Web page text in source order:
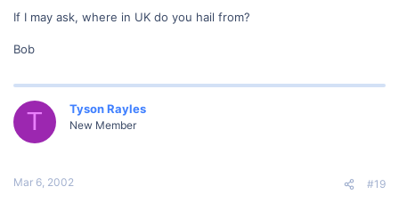
If I may ask, where in UK do you hail from?
Bob
T Tyson Rayles
New Member
Mar 6, 2002 #19